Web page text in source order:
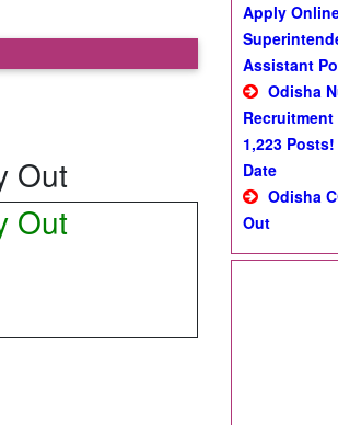
Out
Out
Apply
Assistant
Odisha
1,223
Date
Odisha
Out